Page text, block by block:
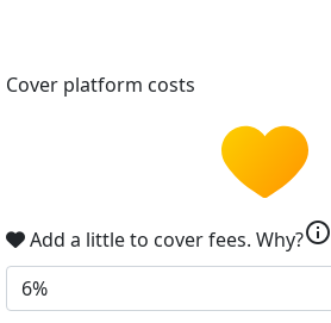
Cover platform costs
Add a little to cover fees. Why?info
6%